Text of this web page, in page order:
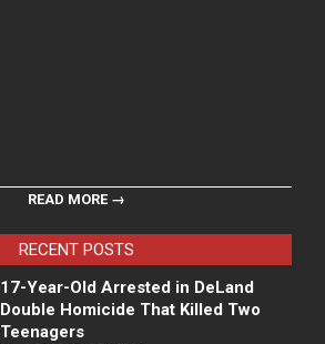
READ MORE →
RECENT POSTS
17-Year-Old Arrested in DeLand
Double Homicide That Killed Two
Teenagers